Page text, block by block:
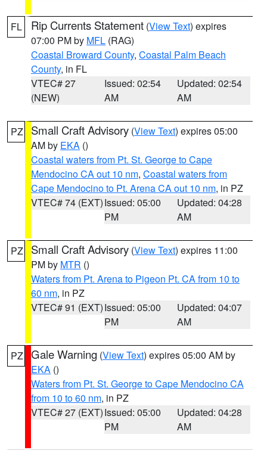
FL Rip Currents Statement (View Text) expires
07:00 PM by MFL (RAG)
Coastal Broward County, Coastal Palm Beach
County, in FL
VTEC# 27
(NEW)
Issued: 02:54
AM
Updated: 02:54
AM
PZ Small Craft Advisory (View Text) expires 05:00
AM by EKA ()
Coastal waters from Pt. St. George to Cape
Mendocino CA out 10 nm, Coastal waters from
Cape Mendocino to Pt. Arena CA out 10 nm, in PZ
VTEC# 74 (EXT)Issued: 05:00
PM
Updated: 04:28
AM
PZ Small Craft Advisory (View Text) expires 11:00
PM by MTR ()
Waters from Pt. Arena to Pigeon Pt. CA from 10 to
60 nm, in PZ
VTEC# 91 (EXT)Issued: 05:00
PM
Updated: 04:07
AM
PZ Gale Warning (View Text) expires 05:00 AM by
EKA ()
Waters from Pt. St. George to Cape Mendocino CA
from 10 to 60 nm, in PZ
VTEC# 27 (EXT)Issued: 05:00
PM
Updated: 04:28
AM